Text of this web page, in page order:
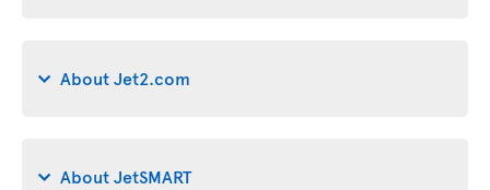
About Jet2.com
About JetSMART